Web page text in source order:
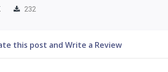
232
this post and Write a Review